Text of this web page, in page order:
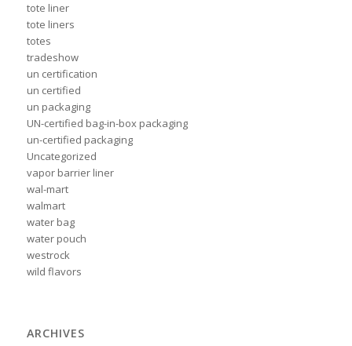
tote liner
tote liners
totes
tradeshow
un certification
un certified
un packaging
UN-certified bag-in-box packaging
un-certified packaging
Uncategorized
vapor barrier liner
wal-mart
walmart
water bag
water pouch
westrock
wild flavors
ARCHIVES